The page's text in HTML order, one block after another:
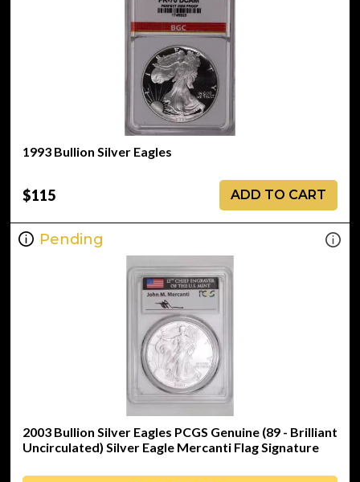
1993 Bullion Silver Eagles
$115 ADD TO CART
Pending
2003 Bullion Silver Eagles PCGS Genuine (89 - Brilliant
Uncirculated) Silver Eagle Mercanti Flag Signature